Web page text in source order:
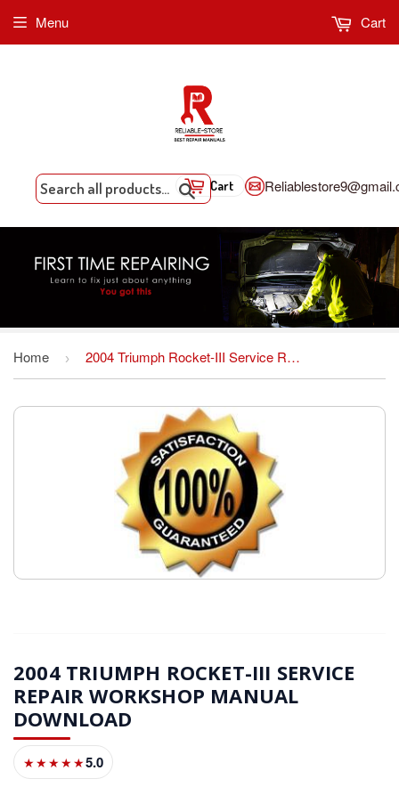
Search
Cart
Menu Cart
Home › 2004 Triumph Rocket-III Service Repair Workshop Manual Download
2004 TRIUMPH ROCKET-III SERVICE
REPAIR WORKSHOP MANUAL
DOWNLOAD
★★★★★5.0